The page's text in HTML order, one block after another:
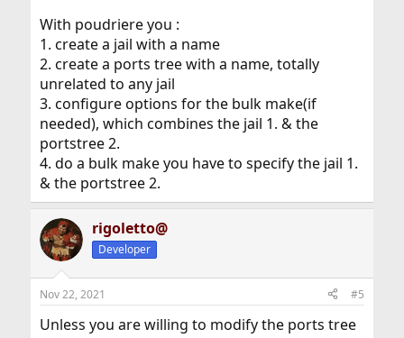
With poudriere you :
1. create a jail with a name
2. create a ports tree with a name, totally
unrelated to any jail
3. configure options for the bulk make(if
needed), which combines the jail 1. & the
portstree 2.
4. do a bulk make you have to specify the jail 1.
& the portstree 2.
rigoletto@
Developer
Nov 22, 2021 #5
Unless you are willing to modify the ports tree